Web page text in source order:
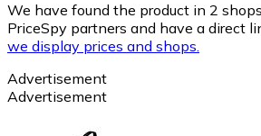
We have found the product in 2
PriceSpy partners and have a direct
we display prices and shops.
Advertisement
Advertisement